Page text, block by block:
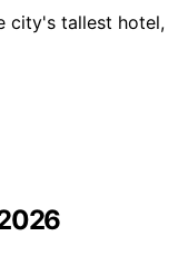
city's tallest hotel,